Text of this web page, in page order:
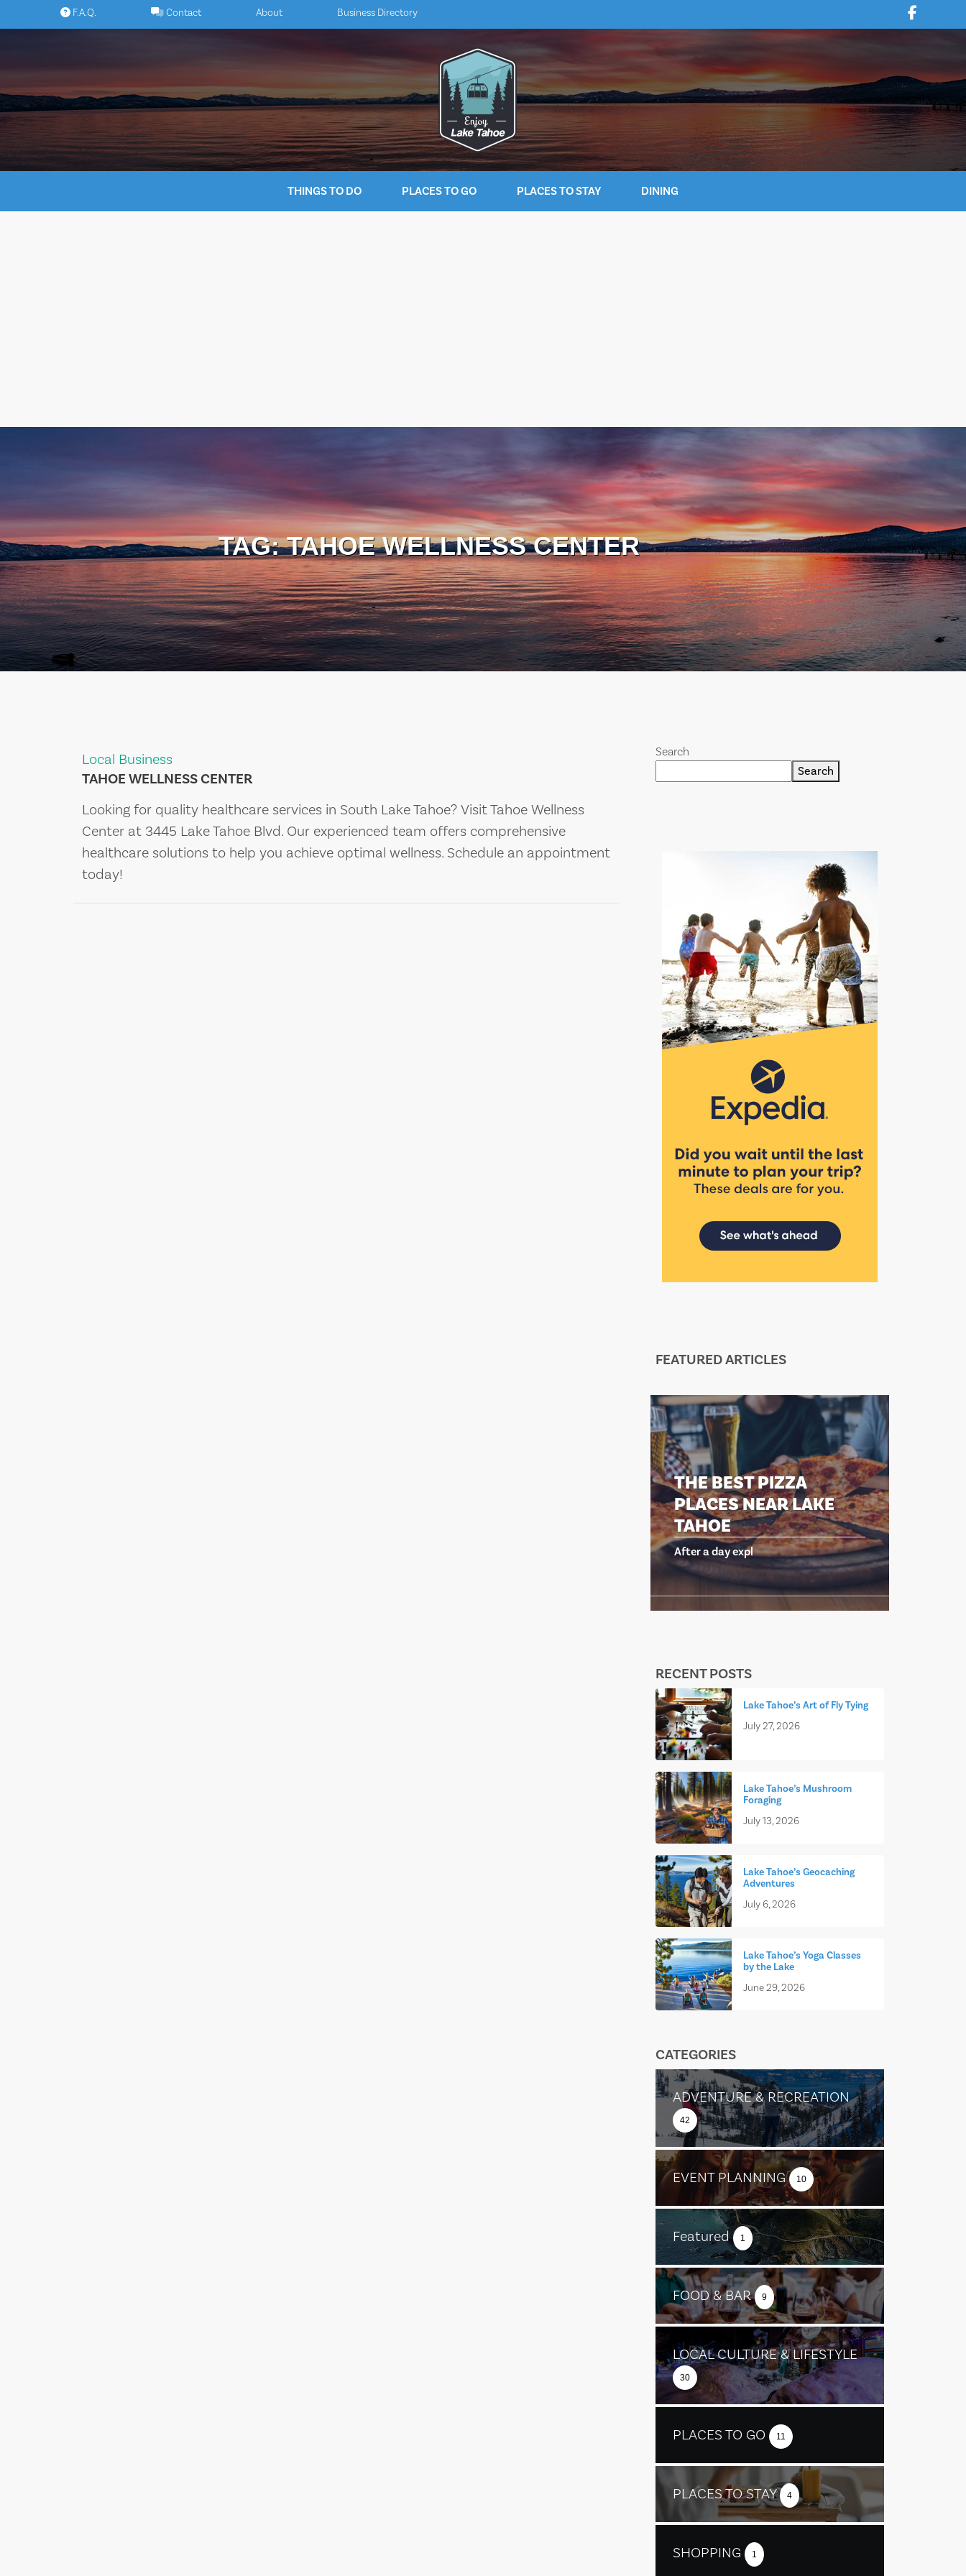
to
F.A.Q. Contact About Business Directory
THINGS TO DO PLACES TO GO PLACES TO STAY DINING
TAG:TAHOE WELLNESS CENTER
Local Business
TAHOE WELLNESS CENTER
Looking for quality healthcare services in South Lake Tahoe? Visit Tahoe Wellness
Center at 3445 Lake Tahoe Blvd. Our experienced team offers comprehensive
healthcare solutions to help you achieve optimal wellness. Schedule an appointment
today!
Search
Search
FEATURED ARTICLES
THE BEST PIZZA
PLACES NEAR LAKE
TAHOE
After a day expl
RECENT POSTS
Lake Tahoe’s Art of Fly Tying
July 27, 2026
Lake Tahoe’s Mushroom
Foraging
July 13, 2026
Lake Tahoe’s Geocaching
Adventures
July 6, 2026
Lake Tahoe’s Yoga Classes
by the Lake
June 29, 2026
CATEGORIES
ADVENTURE & RECREATION
42
EVENT PLANNING 10
Featured 1
FOOD & BAR 9
LOCAL CULTURE & LIFESTYLE
30
PLACES TO GO 11
PLACES TO STAY 4
SHOPPING 1